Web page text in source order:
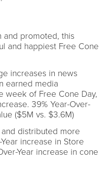
and promoted, this
and happiest Free Cone
increases in news
earned media
week of Free Cone Day,
39% Year-Over-
($5M vs. $3.6M)
distributed more
increase in Store
Year increase in cone